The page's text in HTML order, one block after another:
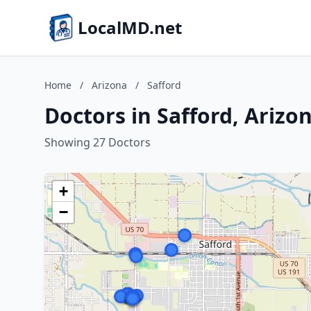
LocalMD.net
Home / Arizona / Safford
Doctors in Safford,
Showing 27 Doctors
+
−